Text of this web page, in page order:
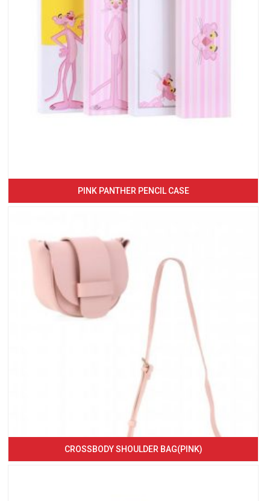
PINK PANTHER PENCIL CASE
CROSSBODY SHOULDER BAG(PINK)